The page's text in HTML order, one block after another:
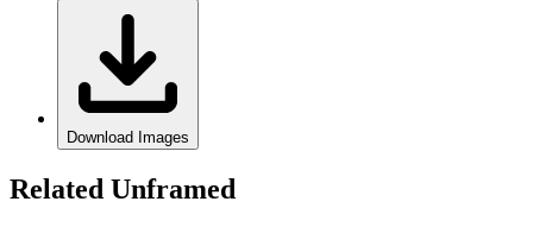
Download Images
Related Unframed